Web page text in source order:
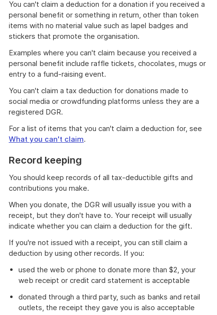
You can't claim a deduction for a donation if you received a
personal benefit or something in return, other than token
items with no material value such as lapel badges and
stickers that promote the organisation.
Examples where you can't claim because you received a
personal benefit include raffle tickets, chocolates, mugs or
entry to a fund-raising event.
You can't claim a tax deduction for donations made to
social media or crowdfunding platforms unless they are a
registered DGR.
For a list of items that you can't claim a deduction for, see
What you can't claim.
Record keeping
You should keep records of all tax-deductible gifts and
contributions you make.
When you donate, the DGR will usually issue you with a
receipt, but they don't have to. Your receipt will usually
indicate whether you can claim a deduction for the gift.
If you're not issued with a receipt, you can still claim a
deduction by using other records. If you:
used the web or phone to donate more than $2, your
web receipt or credit card statement is acceptable
donated through a third party, such as banks and retail
outlets, the receipt they gave you is also acceptable